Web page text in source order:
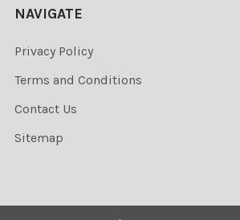
NAVIGATE
Privacy Policy
Terms and Conditions
Contact Us
Sitemap